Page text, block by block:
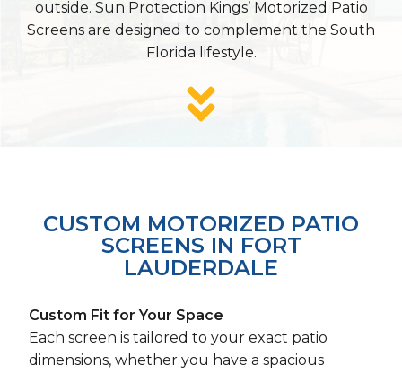
outside. Sun Protection Kings’ Motorized Patio
Screens are designed to complement the South
Florida lifestyle.
CUSTOM MOTORIZED PATIO
SCREENS IN FORT
LAUDERDALE
Custom Fit for Your Space
Each screen is tailored to your exact patio
dimensions, whether you have a spacious